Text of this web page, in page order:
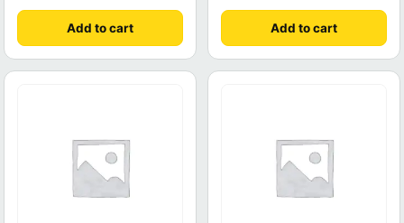
Add to cart Add to cart